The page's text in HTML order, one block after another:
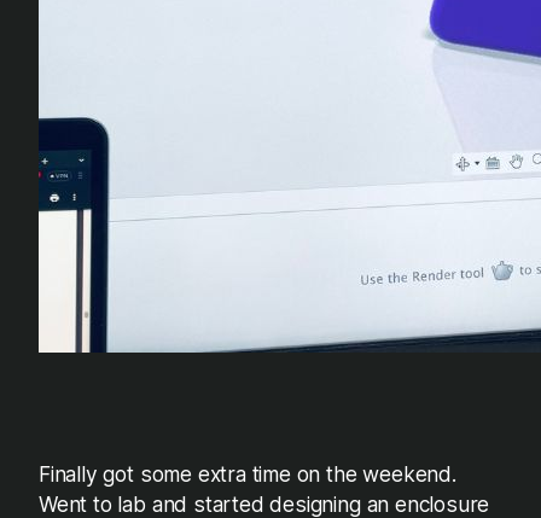
Finally got some extra time on the weekend.
Went to lab and started designing an enclosure